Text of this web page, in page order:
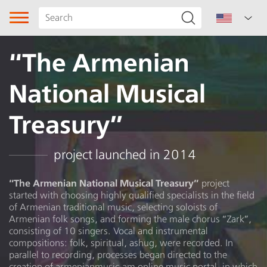
Dancing melody
Subgenre
“The Armenian
National Musical
Treasury”
project launched in 2014
“The Armenian National Musical Treasury” project
started with choosing highly qualified specialists in the field
of Armenian traditional music, selecting soloists of
Armenian folk songs, and forming the male chorus “Zark”,
consisting of 10 singers. Vocal and instrumental
compositions: folk, spiritual, ashug, were recorded. In
parallel to recording, processes began directed to the